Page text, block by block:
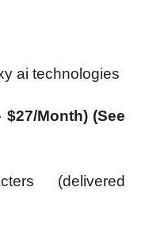
ai technologies
Month) (See
(delivered